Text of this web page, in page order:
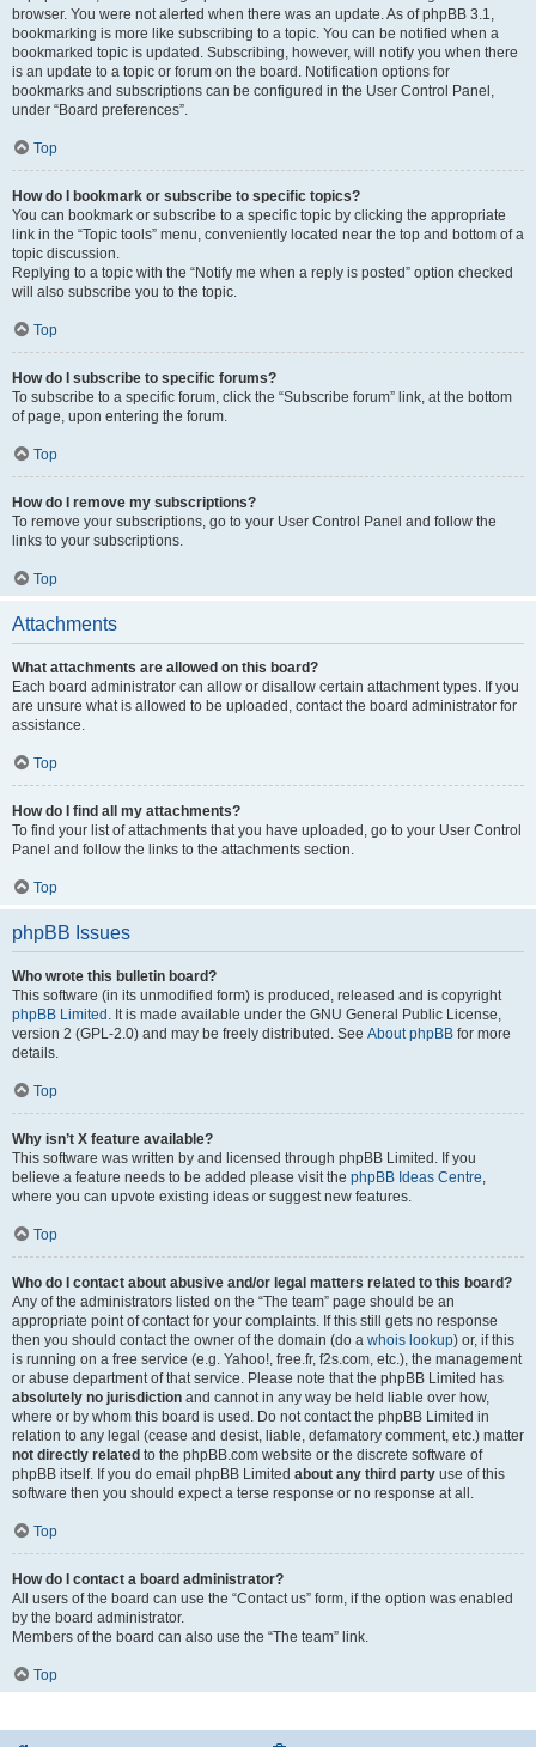
browser. You were not alerted when there was an update. As of phpBB 3.1,
bookmarking is more like subscribing to a topic. You can be notified when a
bookmarked topic is updated. Subscribing, however, will notify you when there
is an update to a topic or forum on the board. Notification options for
bookmarks and subscriptions can be configured in the User Control Panel,
under “Board preferences”.
Top
How do I bookmark or subscribe to specific topics?
You can bookmark or subscribe to a specific topic by clicking the appropriate
link in the “Topic tools” menu, conveniently located near the top and bottom of a
topic discussion.
Replying to a topic with the “Notify me when a reply is posted” option checked
will also subscribe you to the topic.
Top
How do I subscribe to specific forums?
To subscribe to a specific forum, click the “Subscribe forum” link, at the bottom
of page, upon entering the forum.
Top
How do I remove my subscriptions?
To remove your subscriptions, go to your User Control Panel and follow the
links to your subscriptions.
Top
Attachments
What attachments are allowed on this board?
Each board administrator can allow or disallow certain attachment types. If you
are unsure what is allowed to be uploaded, contact the board administrator for
assistance.
Top
How do I find all my attachments?
To find your list of attachments that you have uploaded, go to your User Control
Panel and follow the links to the attachments section.
Top
phpBB Issues
Who wrote this bulletin board?
This software (in its unmodified form) is produced, released and is copyright
phpBB Limited . It is made available under the GNU General Public License,
version 2 (GPL-2.0) and may be freely distributed. See About phpBB for more
details.
Top
Why isn’t X feature available?
This software was written by and licensed through phpBB Limited. If you
believe a feature needs to be added please visit the phpBB Ideas Centre
where you can upvote existing ideas or suggest new features.
Top
Who do I contact about abusive and/or legal matters related to this board?
Any of the administrators listed on the “The team” page should be an
appropriate point of contact for your complaints. If this still gets no response
then you should contact the owner of the domain (do a whois lookup) or, if this
is running on a free service (e.g. Yahoo!, free.fr, f2s.com, etc.), the management
or abuse department of that service. Please note that the phpBB Limited has
absolutely no jurisdiction and cannot in any way be held liable over how,
where or by whom this board is used. Do not contact the phpBB Limited in
relation to any legal (cease and desist, liable, defamatory comment, etc.) matter
not directly related to the phpBB.com website or the discrete software of
phpBB itself. If you do email phpBB Limited about any third party use of this
software then you should expect a terse response or no response at all.
Top
How do I contact a board administrator?
All users of the board can use the “Contact us” form, if the option was enabled
by the board administrator.
Members of the board can also use the “The team” link.
Top